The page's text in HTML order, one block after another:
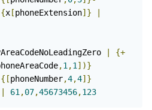
{x [phoneExtension]}
{+
,1 ,1 ])}
{[phoneNumber,4,4]}
61 ,07,45673456,123